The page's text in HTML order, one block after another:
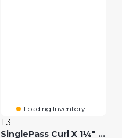
Loading Inventory...
T3
SinglePass Curl X 1¼" Ceramic Extra-Long Barrel Curling Iron